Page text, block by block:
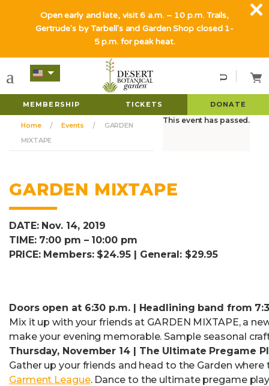
MEMBERSHIP TICKETS DONATE
Home Events
GARDEN
MIXTAPE
This event has passed.
GARDEN MIXTAPE
DATE: Nov. 14, 2019
TIME: 7:00 pm – 10:00 pm
PRICE: Members: $24.95 | General: $29.95
Doors open at 6:30 p.m. | Headlining band from
Mix it up with your friends at GARDEN MIXTAPE, a
make your evening memorable. Sample seasonal
Thursday, November 14 | The Ultimate Pregame
Gather up your friends and head to the Garden
Garment League. Dance to the ultimate pregame
Open early and late, visit 6 a.m. – 10 p.m. Trails,
Gertrude's by Tarbell's and Garden Shop closed 1-
5 p.m. for peak heat.